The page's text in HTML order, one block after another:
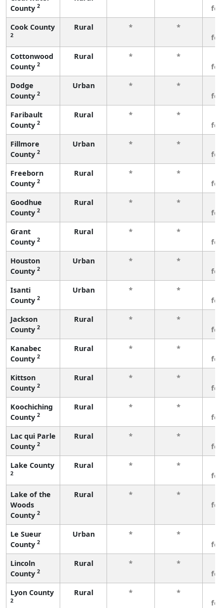
County 2
Cook County
2
Rural * *
Cottonwood
County 2
Rural * *
Dodge
County 2
Urban * *
Faribault
County 2
Rural * *
Fillmore
County 2
Urban * *
Freeborn
County 2
Rural * *
Goodhue
County 2
Rural * *
Grant
County 2
Rural * *
Houston
County 2
Urban * *
Isanti
County 2
Urban * *
Jackson
County 2
Rural * *
Kanabec
County 2
Rural * *
Kittson
County 2
Rural * *
Koochiching
County 2
Rural * *
Lac qui Parle
County 2
Rural * *
Lake County
2
Rural * *
Lake of the
Woods
County 2
Rural * *
Le Sueur
County 2
Urban * *
Lincoln
County 2
Rural * *
Lyon County
2
Rural * *